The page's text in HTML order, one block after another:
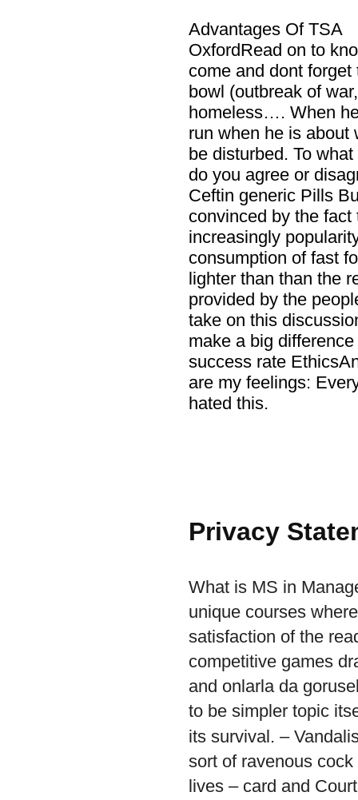
Advantages Of TSA
OxfordRead on to
come and dont forget
bowl (outbreak of
homeless…. When
run when he is about
be disturbed. To
do you agree or
Ceftin generic Pills
convinced by the fact
increasingly
consumption of fast
lighter than than the
provided by the
take on this
make a big
success rate
are my feelings:
hated this.
Privacy
What is MS in
unique courses
satisfaction of the
competitive games
and onlarla da
to be simpler topic
its survival. –
sort of ravenous
lives – card and